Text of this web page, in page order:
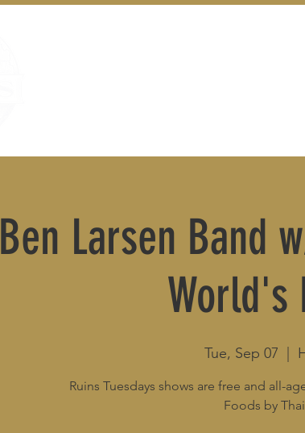
Ben Larsen Band
World's
Tue, Sep 07
Ruins Tuesdays shows are free and all-
Foods by